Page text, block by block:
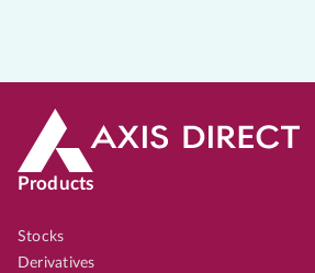
Products
Stocks
Derivatives